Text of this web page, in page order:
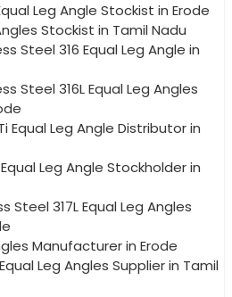
Leg Angle Stockist in Erode
Stockist in Tamil Nadu
Steel 316 Equal Leg Angle in
Steel 316L Equal Leg Angles
Equal Leg Angle Distributor in
Equal Leg Angle Stockholder in
Steel 317L Equal Leg Angles
Manufacturer in Erode
Leg Angles Supplier in Tamil